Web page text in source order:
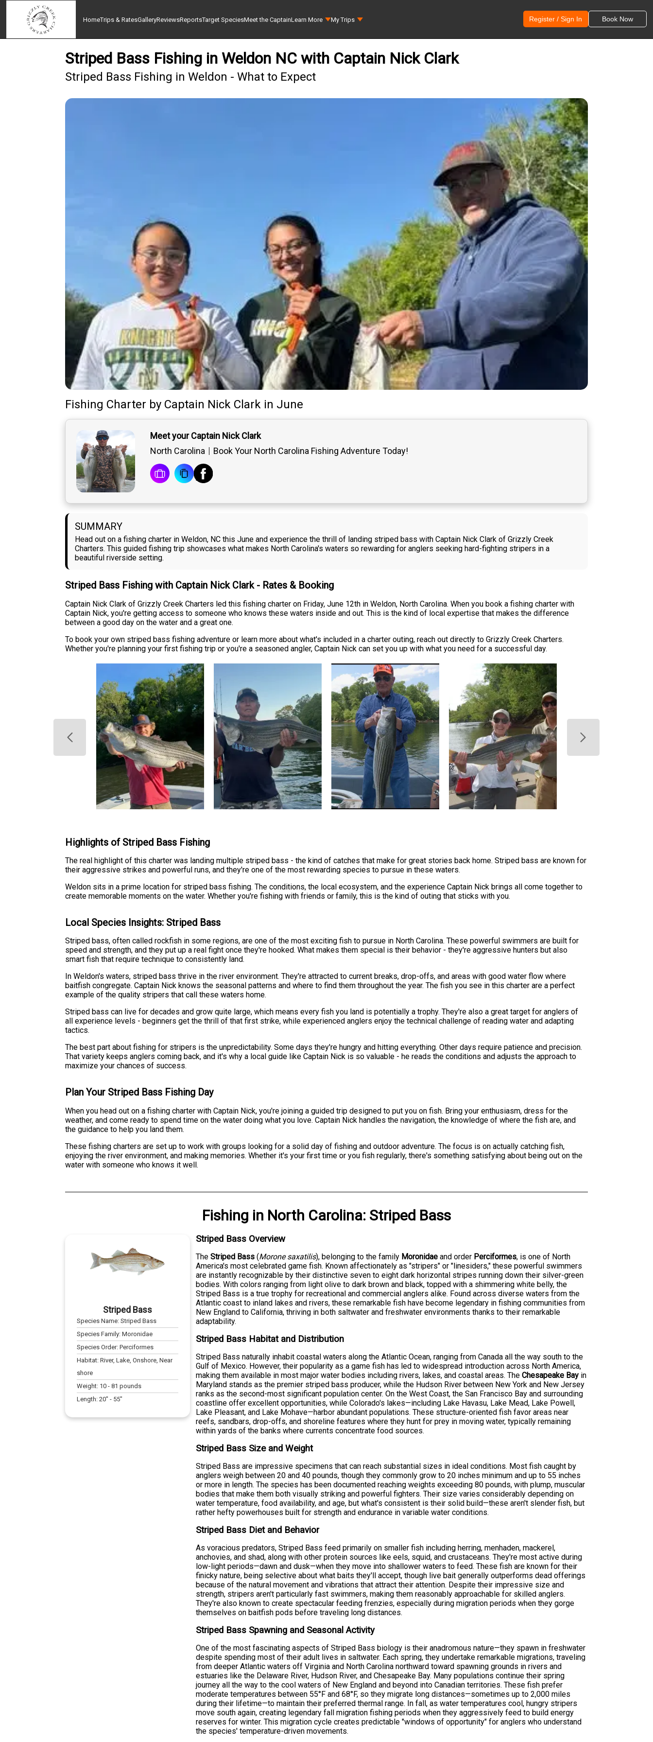
HomeTrips & RatesGalleryReviewsReportsTarget SpeciesMeet the CaptainLearn More My Trips Register / Sign In Book Now
Striped Bass Fishing in Weldon NC with Captain Nick Clark
Striped Bass Fishing in Weldon - What to Expect
Fishing Charter by Captain Nick Clark in June
Meet your Captain Nick Clark
North Carolina
Book Your North Carolina Fishing Adventure Today!
SUMMARY
Head out on a fishing charter in Weldon, NC this June and experience the thrill of landing striped bass with Captain Nick Clark of Grizzly Creek
Charters. This guided fishing trip showcases what makes North Carolina's waters so rewarding for anglers seeking hard-fighting stripers in a
beautiful riverside setting.
Striped Bass Fishing with Captain Nick Clark - Rates & Booking
Captain Nick Clark of Grizzly Creek Charters led this fishing charter on Friday, June 12th in Weldon, North Carolina. When you book a fishing charter with
Captain Nick, you're getting access to someone who knows these waters inside and out. This is the kind of local expertise that makes the difference
between a good day on the water and a great one.
To book your own striped bass fishing adventure or learn more about what's included in a charter outing, reach out directly to Grizzly Creek Charters.
Whether you're planning your first fishing trip or you're a seasoned angler, Captain Nick can set you up with what you need for a successful day.
Highlights of Striped Bass Fishing
The real highlight of this charter was landing multiple striped bass - the kind of catches that make for great stories back home. Striped bass are known for
their aggressive strikes and powerful runs, and they're one of the most rewarding species to pursue in these waters.
Weldon sits in a prime location for striped bass fishing. The conditions, the local ecosystem, and the experience Captain Nick brings all come together to
create memorable moments on the water. Whether you're fishing with friends or family, this is the kind of outing that sticks with you.
Local Species Insights: Striped Bass
Striped bass, often called rockfish in some regions, are one of the most exciting fish to pursue in North Carolina. These powerful swimmers are built for
speed and strength, and they put up a real fight once they're hooked. What makes them special is their behavior - they're aggressive hunters but also
smart fish that require technique to consistently land.
In Weldon's waters, striped bass thrive in the river environment. They're attracted to current breaks, drop-offs, and areas with good water flow where
baitfish congregate. Captain Nick knows the seasonal patterns and where to find them throughout the year. The fish you see in this charter are a perfect
example of the quality stripers that call these waters home.
Striped bass can live for decades and grow quite large, which means every fish you land is potentially a trophy. They're also a great target for anglers of
all experience levels - beginners get the thrill of that first strike, while experienced anglers enjoy the technical challenge of reading water and adapting
tactics.
The best part about fishing for stripers is the unpredictability. Some days they're hungry and hitting everything. Other days require patience and precision.
That variety keeps anglers coming back, and it's why a local guide like Captain Nick is so valuable - he reads the conditions and adjusts the approach to
maximize your chances of success.
Plan Your Striped Bass Fishing Day
When you head out on a fishing charter with Captain Nick, you're joining a guided trip designed to put you on fish. Bring your enthusiasm, dress for the
weather, and come ready to spend time on the water doing what you love. Captain Nick handles the navigation, the knowledge of where the fish are, and
the guidance to help you land them.
These fishing charters are set up to work with groups looking for a solid day of fishing and outdoor adventure. The focus is on actually catching fish,
enjoying the river environment, and making memories. Whether it's your first time or you fish regularly, there's something satisfying about being out on the
water with someone who knows it well.
Fishing in North Carolina: Striped Bass
Striped Bass
Species Name:Striped Bass
Species Family:Moronidae
Species Order:Perciformes
Habitat:River, Lake, Onshore, Near
shore
Weight: 10 -81 pounds
Length:20" - 55"
Striped Bass Overview
TheStriped Bass (Morone saxatilis), belonging to the family Moronidae and order Perciformes, is one of North
America's most celebrated game fish. Known affectionately as "stripers" or "linesiders," these powerful swimmers
are instantly recognizable by their distinctive seven to eight dark horizontal stripes running down their silver-green
bodies. With colors ranging from light olive to dark brown and black, topped with a shimmering white belly, the
Striped Bass is a true trophy for recreational and commercial anglers alike. Found across diverse waters from the
Atlantic coast to inland lakes and rivers, these remarkable fish have become legendary in fishing communities from
New England to California, thriving in both saltwater and freshwater environments thanks to their remarkable
adaptability.
Striped Bass Habitat and Distribution
Striped Bass naturally inhabit coastal waters along the Atlantic Ocean, ranging from Canada all the way south to the
Gulf of Mexico. However, their popularity as a game fish has led to widespread introduction across North America,
making them available in most major water bodies including rivers, lakes, and coastal areas. TheChesapeake Bay in
Maryland stands as the premier striped bass producer, while the Hudson River between New York and New Jersey
ranks as the second-most significant population center. On the West Coast, the San Francisco Bay and surrounding
coastline offer excellent opportunities, while Colorado's lakes—including Lake Havasu, Lake Mead, Lake Powell,
Lake Pleasant, and Lake Mohave—harbor abundant populations. These structure-oriented fish favor areas near
reefs, sandbars, drop-offs, and shoreline features where they hunt for prey in moving water, typically remaining
within yards of the banks where currents concentrate food sources.
Striped Bass Size and Weight
Striped Bass are impressive specimens that can reach substantial sizes in ideal conditions. Most fish caught by
anglers weigh between 20 and 40 pounds, though they commonly grow to 20 inches minimum and up to 55 inches
or more in length. The species has been documented reaching weights exceeding 80 pounds, with plump, muscular
bodies that make them both visually striking and powerful fighters. Their size varies considerably depending on
water temperature, food availability, and age, but what's consistent is their solid build—these aren't slender fish, but
rather hefty powerhouses built for strength and endurance in variable water conditions.
Striped Bass Diet and Behavior
As voracious predators, Striped Bass feed primarily on smaller fish including herring, menhaden, mackerel,
anchovies, and shad, along with other protein sources like eels, squid, and crustaceans. They're most active during
low-light periods—dawn and dusk—when they move into shallower waters to feed. These fish are known for their
finicky nature, being selective about what baits they'll accept, though live bait generally outperforms dead offerings
because of the natural movement and vibrations that attract their attention. Despite their impressive size and
strength, stripers aren't particularly fast swimmers, making them reasonably approachable for skilled anglers.
They're also known to create spectacular feeding frenzies, especially during migration periods when they gorge
themselves on baitfish pods before traveling long distances.
Striped Bass Spawning and Seasonal Activity
One of the most fascinating aspects of Striped Bass biology is their anadromous nature—they spawn in freshwater
despite spending most of their adult lives in saltwater. Each spring, they undertake remarkable migrations, traveling
from deeper Atlantic waters off Virginia and North Carolina northward toward spawning grounds in rivers and
estuaries like the Delaware River, Hudson River, and Chesapeake Bay. Many populations continue their spring
journey all the way to the cool waters of New England and beyond into Canadian territories. These fish prefer
moderate temperatures between 55°F and 68°F, so they migrate long distances—sometimes up to 2,000 miles
during their lifetime—to maintain their preferred thermal range. In fall, as water temperatures cool, hungry stripers
move south again, creating legendary fall migration fishing periods when they aggressively feed to build energy
reserves for winter. This migration cycle creates predictable "windows of opportunity" for anglers who understand
the species' temperature-driven movements.